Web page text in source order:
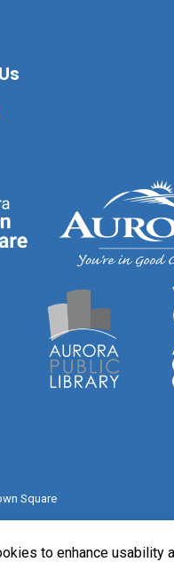
Square
to enhance usability